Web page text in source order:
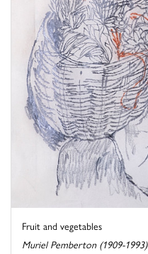
Fruit and vegetables
Muriel Pemberton (1909-1993)